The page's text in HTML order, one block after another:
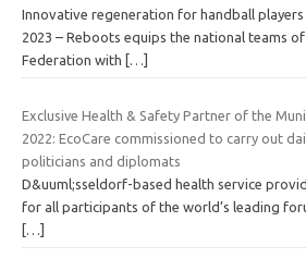
Innovative regeneration for handball players
2023 – Reboots equips the national teams
Federation with […]
Exclusive Health & Safety Partner of the
2022: EcoCare commissioned to carry out
politicians and diplomats
D&uuml;sseldorf-based health service
for all participants of the world’s leading
[…]